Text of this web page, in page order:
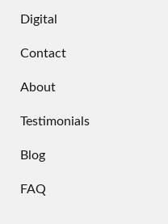
Digital
Contact
About
Testimonials
Blog
FAQ